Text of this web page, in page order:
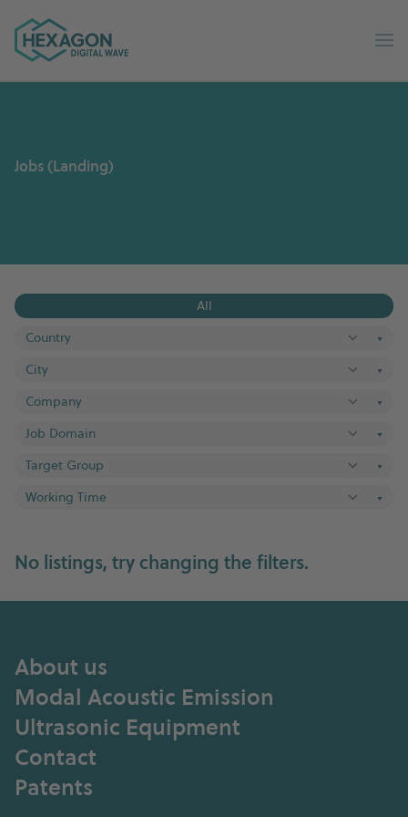
Digital Wave home
Jobs (Landing)
All
▼
▼
▼
▼
▼
▼
No listings, try changing the filters.
About us
Modal Acoustic Emission
Ultrasonic Equipment
Contact
Patents